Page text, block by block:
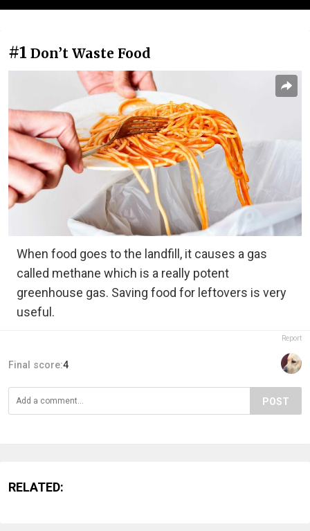
#1 Don’t Waste Food
When food goes to the landfill, it causes a gas
called methane which is a really potent
greenhouse gas. Saving food for leftovers is very
useful.
Report
Final score:4
POST
RELATED: